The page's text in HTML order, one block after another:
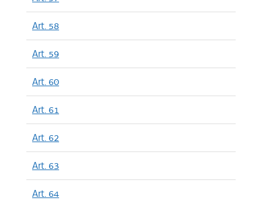
Art. 58
Art. 59
Art. 60
Art. 61
Art. 62
Art. 63
Art. 64